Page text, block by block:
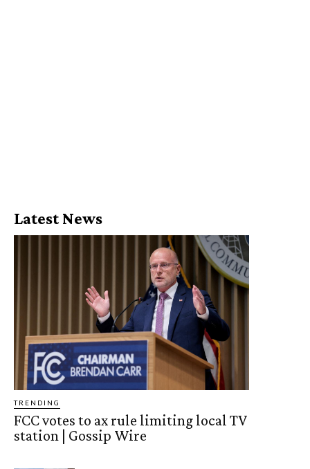
Latest News
TRENDING
FCC votes to ax rule limiting local TV
station | Gossip Wire